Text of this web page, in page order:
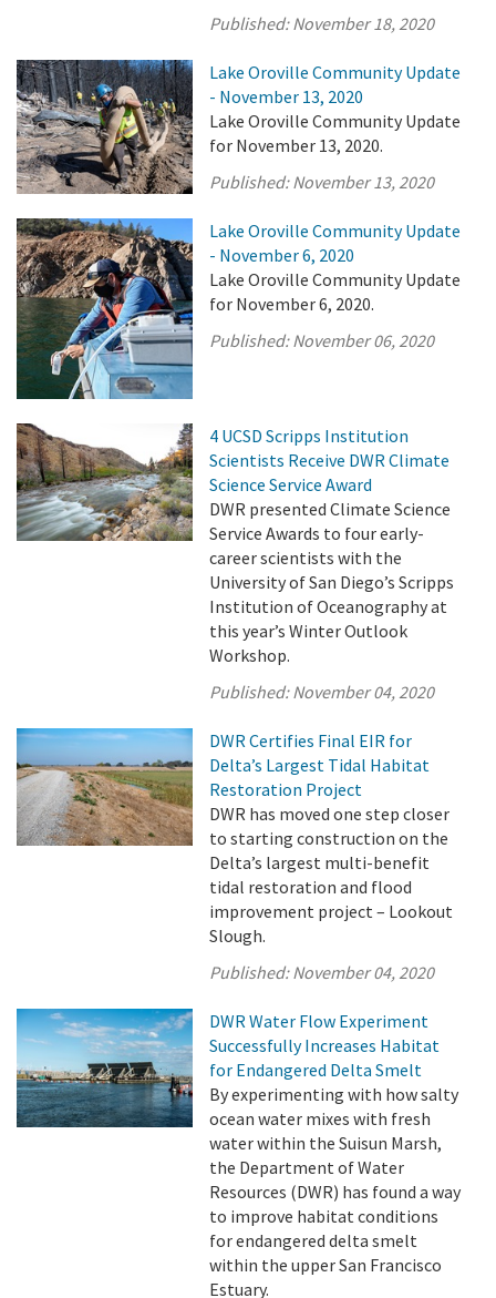
Published:November 18, 2020
Lake Oroville Community Update
- November 13, 2020
Lake Oroville Community Update
for November 13, 2020.
Published:November 13, 2020
Lake Oroville Community Update
- November 6, 2020
Lake Oroville Community Update
for November 6, 2020.
Published:November 06, 2020
4 UCSD Scripps Institution
Scientists Receive DWR Climate
Science Service Award
DWR presented Climate Science
Service Awards to four early-
career scientists with the
University of San Diego’s Scripps
Institution of Oceanography at
this year’s Winter Outlook
Workshop.
Published:November 04, 2020
DWR Certifies Final EIR for
Delta’s Largest Tidal Habitat
Restoration Project
DWR has moved one step closer
to starting construction on the
Delta’s largest multi-benefit
tidal restoration and flood
improvement project – Lookout
Slough.
Published:November 04, 2020
DWR Water Flow Experiment
Successfully Increases Habitat
for Endangered Delta Smelt
By experimenting with how salty
ocean water mixes with fresh
water within the Suisun Marsh,
the Department of Water
Resources (DWR) has found a way
to improve habitat conditions
for endangered delta smelt
within the upper San Francisco
Estuary.